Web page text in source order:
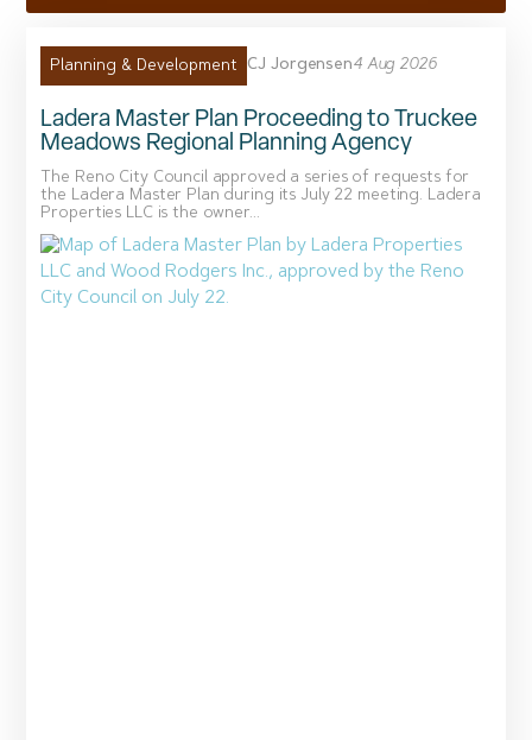
Planning & Development CJ Jorgensen4 Aug 2026
Ladera Master Plan Proceeding to Truckee
Meadows Regional Planning Agency
The Reno City Council approved a series of requests for
the Ladera Master Plan during its July 22 meeting. Ladera
Properties LLC is the owner...